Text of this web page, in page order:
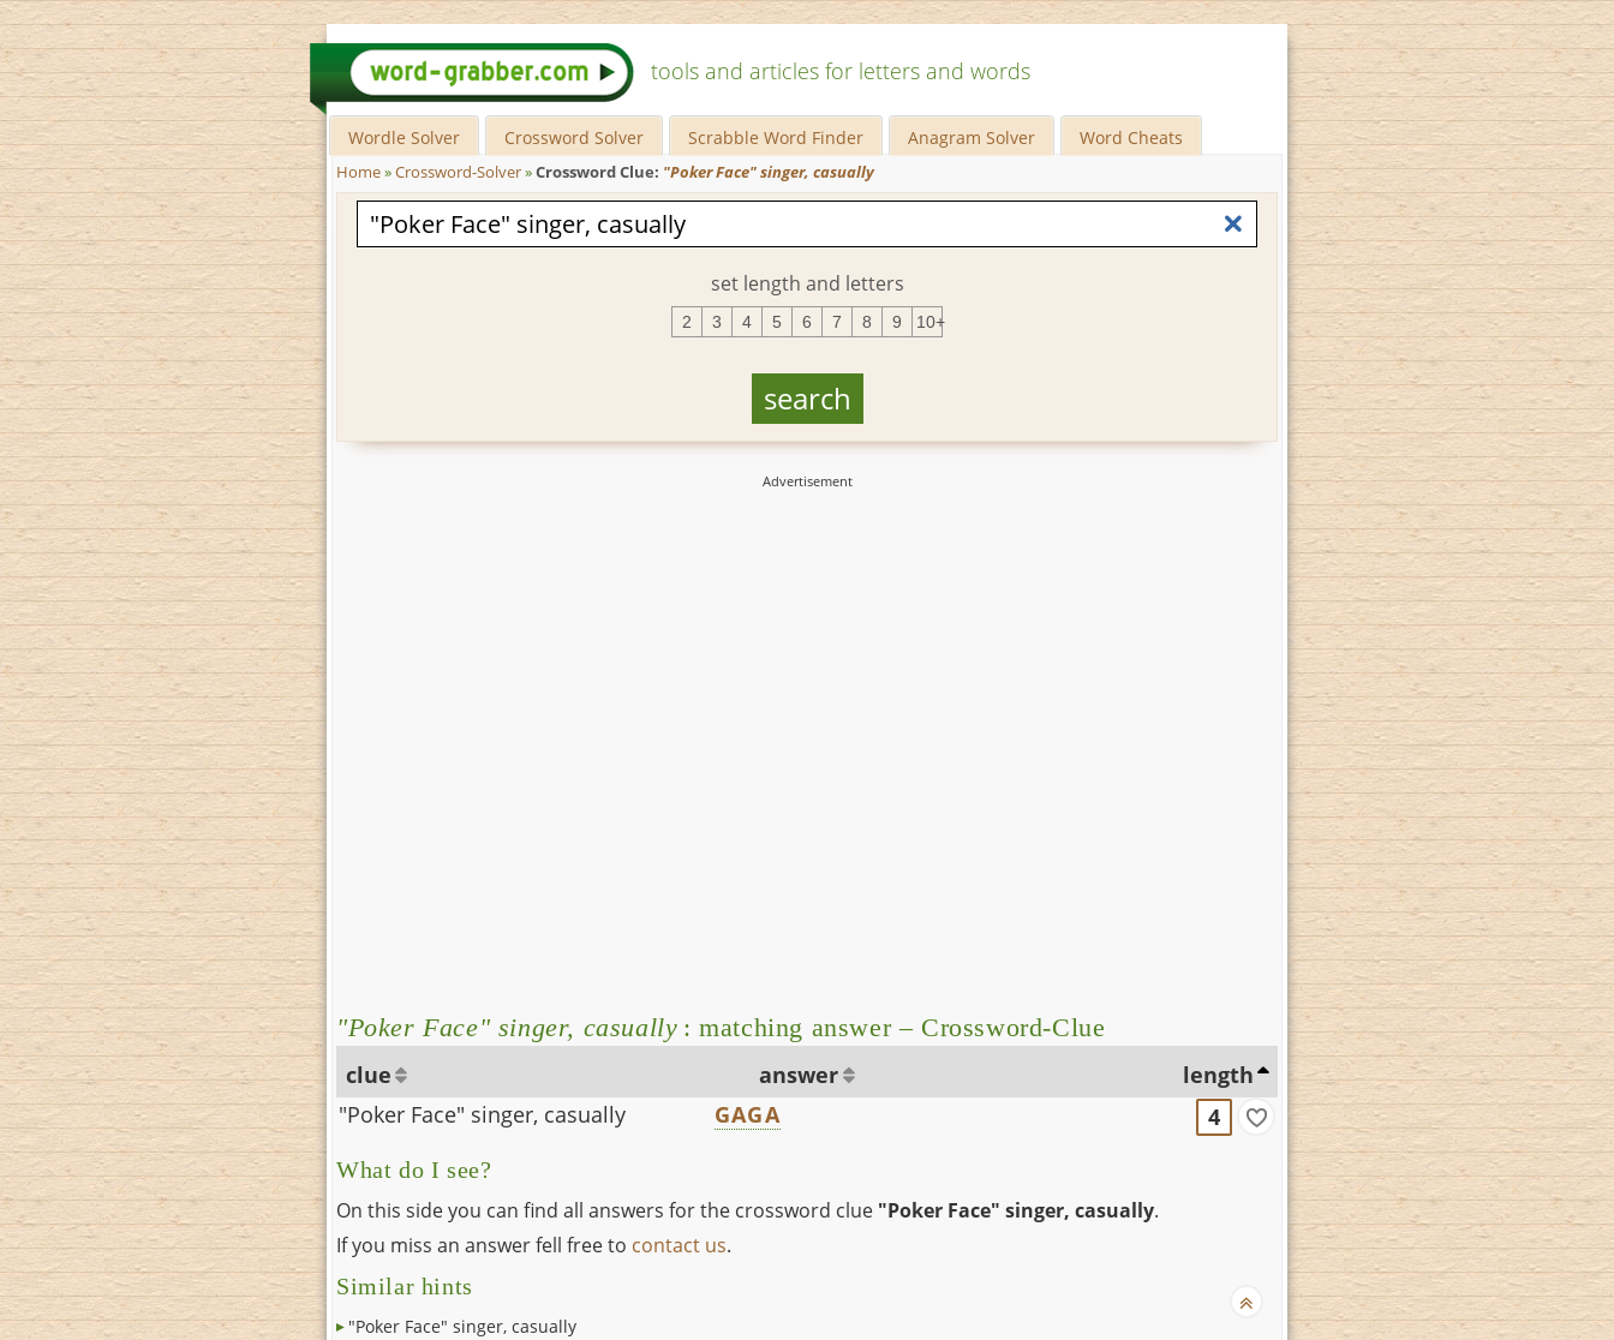
tools and articles for letters and words
Wordle Solver Crossword Solver Scrabble Word Finder Anagram Solver Word Cheats
Home»Crossword-Solver»Crossword Clue: "Poker Face" singer, casually
set length and letters
2 3 4 5 6 7 8 9 10+
"Poker Face" singer, casually : matching answer – Crossword-Clue
clue answer
length
"Poker Face" singer, casually
GAGA 4
What do I see?
On this side you can find all answers for the crossword clue "Poker Face" singer, casually.
If you miss an answer fell free to contact us.
Similar hints
"Poker Face" singer, casually